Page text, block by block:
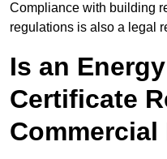
Compliance with building
regulations is also a legal
Is an
Certificate